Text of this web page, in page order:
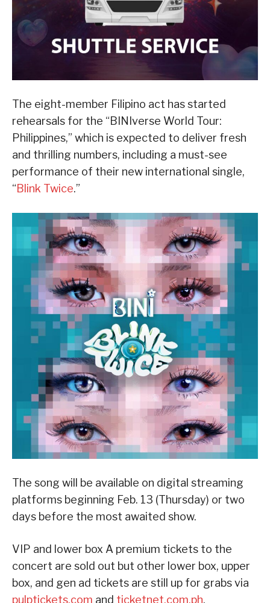
The eight-member Filipino act has started
rehearsals for the “BINIverse World Tour:
Philippines,” which is expected to deliver fresh
and thrilling numbers, including a must-see
performance of their new international single,
“Blink Twice.”
The song will be available on digital streaming
platforms beginning Feb. 13 (Thursday) or two
days before the most awaited show.
VIP and lower box A premium tickets to the
concert are sold out but other lower box, upper
box, and gen ad tickets are still up for grabs via
pulptickets.com and ticketnet.com.ph.